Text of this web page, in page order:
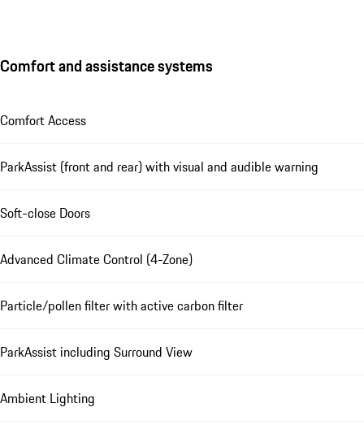
Comfort and assistance systems
Comfort Access
ParkAssist (front and rear) with visual and audible warning
Soft-close Doors
Advanced Climate Control (4-Zone)
Particle/pollen filter with active carbon filter
ParkAssist including Surround View
Ambient Lighting